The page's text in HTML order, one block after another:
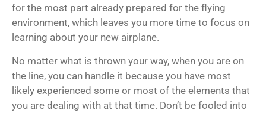
for the most part already prepared for the flying
environment, which leaves you more time to focus on
learning about your new airplane.
No matter what is thrown your way, when you are on
the line, you can handle it because you have most
likely experienced some or most of the elements that
you are dealing with at that time. Don’t be fooled into